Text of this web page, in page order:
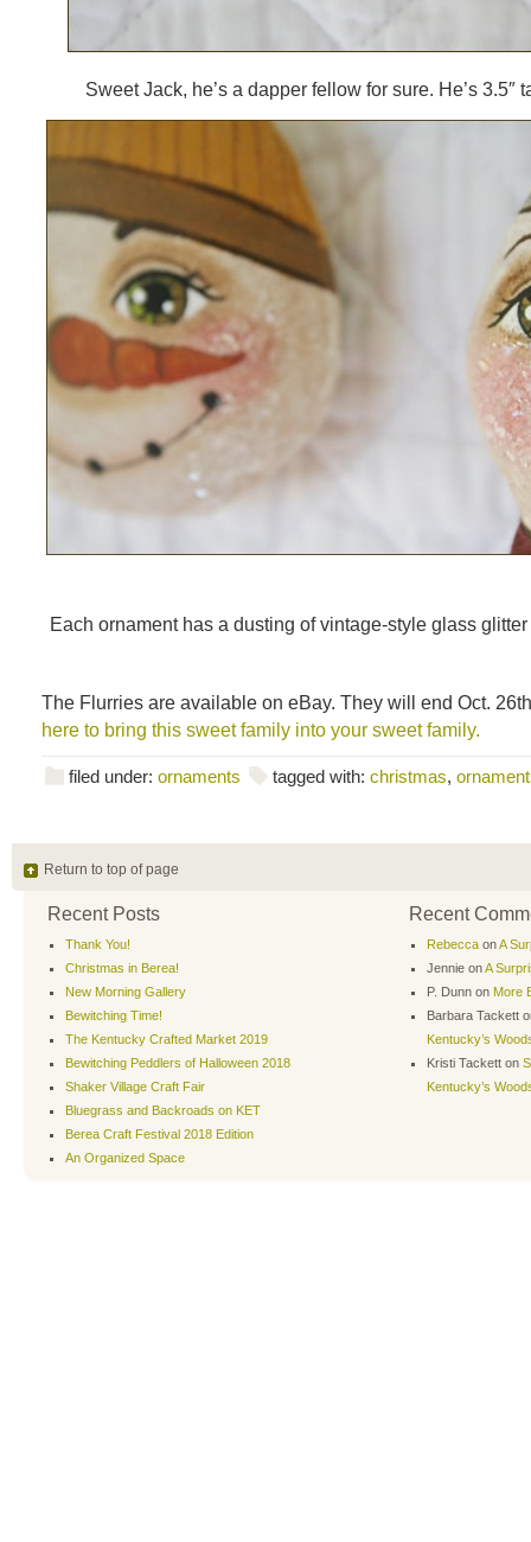
Sweet Jack, he’s a dapper fellow for sure. He’s 3.5″
Each ornament has a dusting of vintage-style glass
The Flurries are available on eBay. They will end Oct.
here to bring this sweet family into your sweet family.
filed under: ornaments tagged with: christmas,
Return to top of page
Recent Posts
Thank You!
Christmas in Berea!
New Morning Gallery
Bewitching Time!
The Kentucky Crafted Market 2019
Bewitching Peddlers of Halloween 2018
Shaker Village Craft Fair
Bluegrass and Backroads on KET
Berea Craft Festival 2018 Edition
An Organized Space
Recent
Rebecca onA
Jennie onA
P. Dunn on More
Barbara Tackett
Kentucky’s
Kristi Tackett on
Kentucky’s